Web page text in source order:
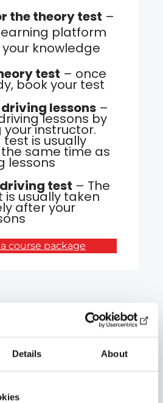
Details About
the theory test –
platform
knowledge
test – once
book your test
lessons –
lessons by
instructor.
test is usually
same time as
lessons
test – The
is usually taken
after your
course package
Epic
School?